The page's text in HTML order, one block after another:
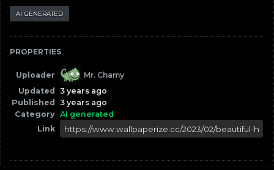
AI GENERATED
PROPERTIES
Uploader
Mr. Chamy
Updated
3 years ago
Published
3 years ago
Category AI generated
Link